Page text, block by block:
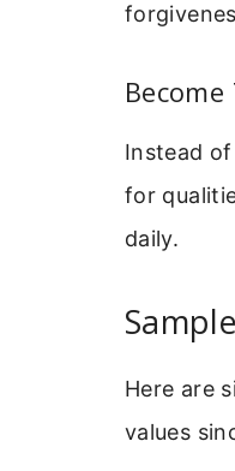
Instead
for
daily.
Here are
values